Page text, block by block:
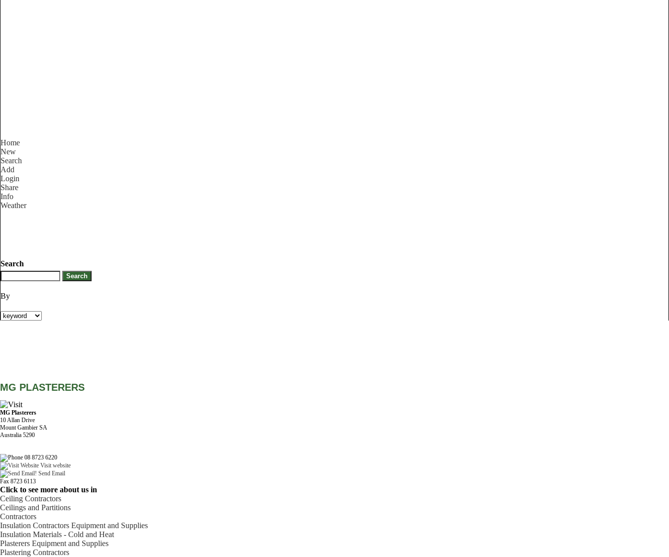
Home
New
Search
Add
Login
Share
Info
Weather
Search
By
MG PLASTERERS
MG Plasterers
10 Allan Drive
Mount Gambier SA
Australia 5290
08 8723 6220
Visit website
Send Email
Fax 8723 6113
Click to see more about us in
Ceiling Contractors
Ceilings and Partitions
Contractors
Insulation Contractors Equipment and Supplies
Insulation Materials - Cold and Heat
Plasterers Equipment and Supplies
Plastering Contractors